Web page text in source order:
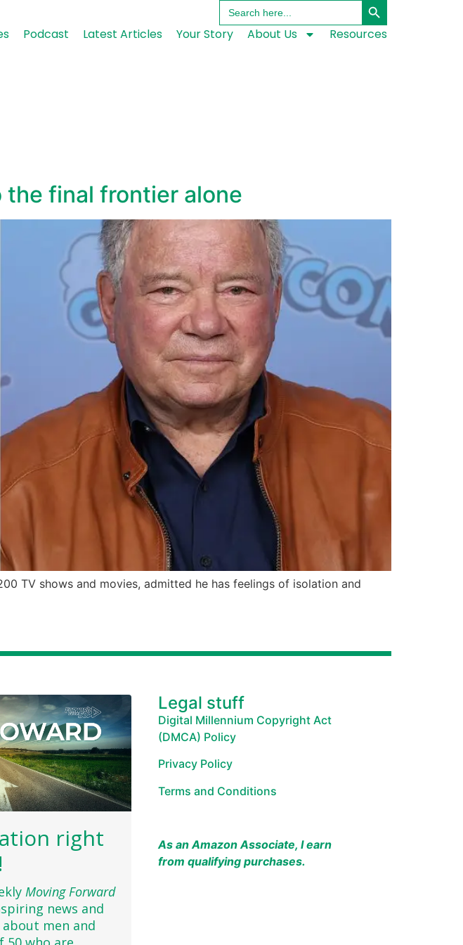
Search
for:
Podcast Latest Articles Your Story About Us Resources
final frontier alone
TV shows and movies, admitted he has feelings of isolation and
right
Moving Forward
news and
men and
Legal stuff
Digital Millennium Copyright Act
(DMCA) Policy
Privacy Policy
Terms and Conditions
As an Amazon Associate, I earn
from qualifying purchases.